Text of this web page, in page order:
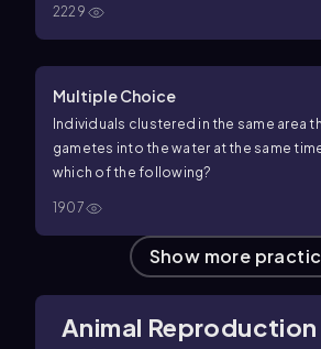
2229
Multiple Choice
Individuals clustered in the same area
gametes into the water at the same
which of the following?
1907
Show more
Animal